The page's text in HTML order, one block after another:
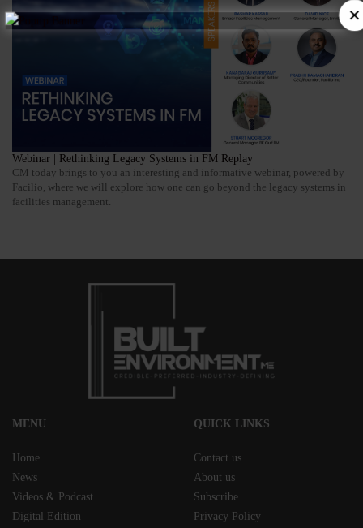
Webinar | Rethinking Legacy Systems in FM Replay
CM today brings to you an interesting and informative webinar, powered by
Facilio, where we will explore how one can go beyond the legacy systems in
facilities management.
MENU
Home
News
Videos & Podcast
Digital Edition
QUICK LINKS
Contact us
About us
Subscribe
Privacy Policy